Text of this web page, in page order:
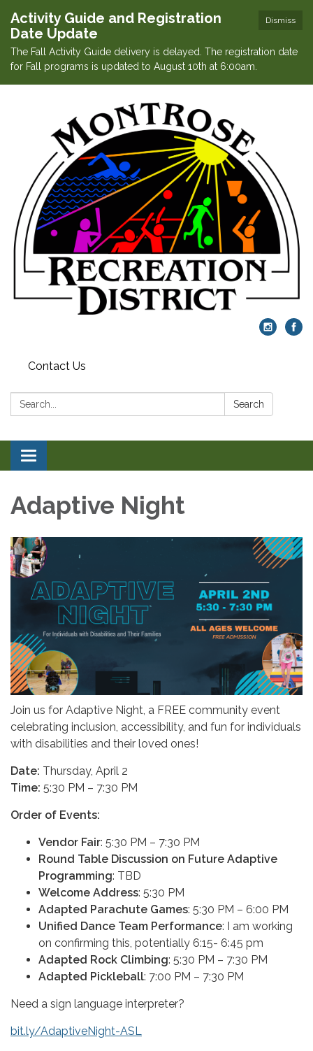
Dismiss
Activity Guide and Registration
Date Update
The Fall Activity Guide delivery is delayed. The registration date
for Fall programs is updated to August 10th at 6:00am.
Contact Us
Search: Search
Toggle navigation
Adaptive Night
Join us for Adaptive Night, a FREE community event
celebrating inclusion, accessibility, and fun for individuals
with disabilities and their loved ones!
Date: Thursday, April 2
Time: 5:30 PM – 7:30 PM
Order of Events:
Vendor Fair: 5:30 PM – 7:30 PM
Round Table Discussion on Future Adaptive
Programming: TBD
Welcome Address: 5:30 PM
Adapted Parachute Games: 5:30 PM – 6:00 PM
Unified Dance Team Performance: I am working
on confirming this, potentially 6:15- 6:45 pm
Adapted Rock Climbing: 5:30 PM – 7:30 PM
Adapted Pickleball: 7:00 PM – 7:30 PM
Need a sign language interpreter?
bit.ly/AdaptiveNight-ASL